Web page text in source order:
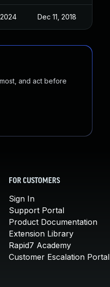
Dec 11, 2018
and act before
FOR CUSTOMERS
Sign In
Support Portal
Product Documentation
Extension Library
Rapid7 Academy
Customer Escalation Portal